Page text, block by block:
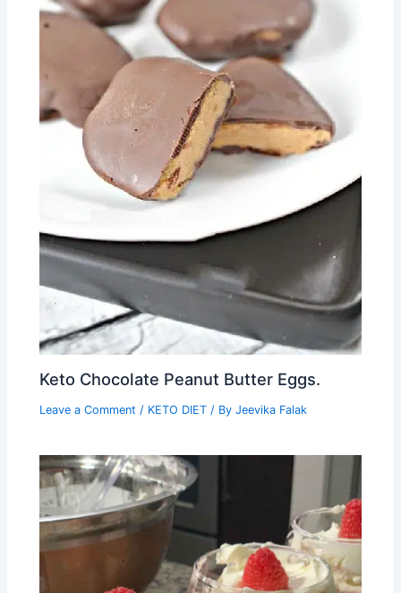
Keto Chocolate Peanut Butter Eggs.
Leave a Comment / KETO DIET / ByJeevika Falak